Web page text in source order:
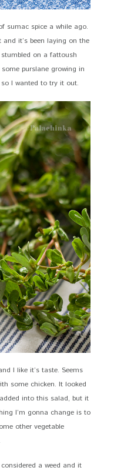
sumac spice a while ago.
it’s been laying on the
on a fattoush
purslane growing in
I wanted to try it out.
I like it’s taste. Seems
some chicken. It looked
into this salad, but it
I’m gonna change is to
other vegetable
a weed and it